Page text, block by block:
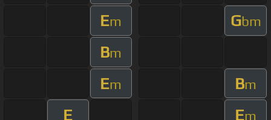
Em Gbm
Bm
Em Bm
E Em